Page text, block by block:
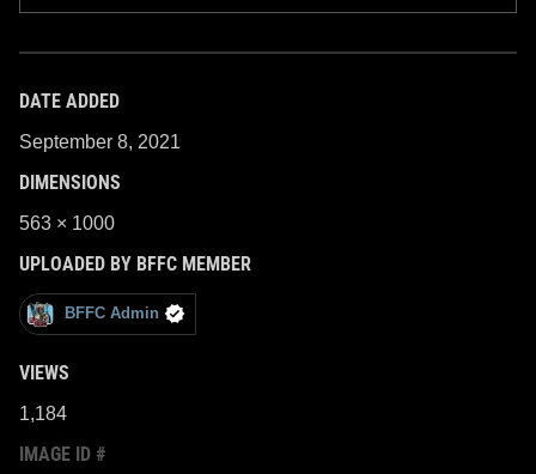
DATE ADDED
September 8, 2021
DIMENSIONS
563 × 1000
UPLOADED BY BFFC MEMBER
BFFC Admin
VIEWS
1,184
IMAGE ID #